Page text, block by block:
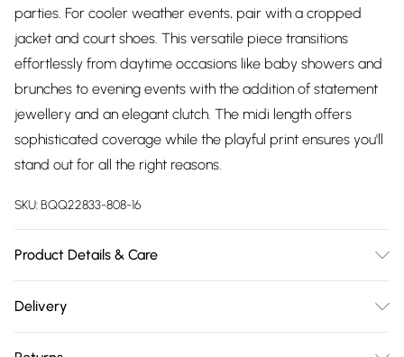
parties. For cooler weather events, pair with a cropped
jacket and court shoes. This versatile piece transitions
effortlessly from daytime occasions like baby showers and
brunches to evening events with the addition of statement
jewellery and an elegant clutch. The midi length offers
sophisticated coverage while the playful print ensures you'll
stand out for all the right reasons.
SKU:BQQ22833-808-16
Product Details & Care
Delivery